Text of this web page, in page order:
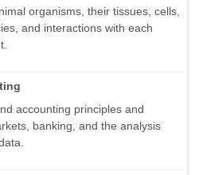
organisms, their tissues, cells,
and interactions with each
accounting principles and
banking, and the analysis